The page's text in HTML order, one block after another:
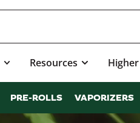
Resources
PRE-ROLLS VAPORIZERS